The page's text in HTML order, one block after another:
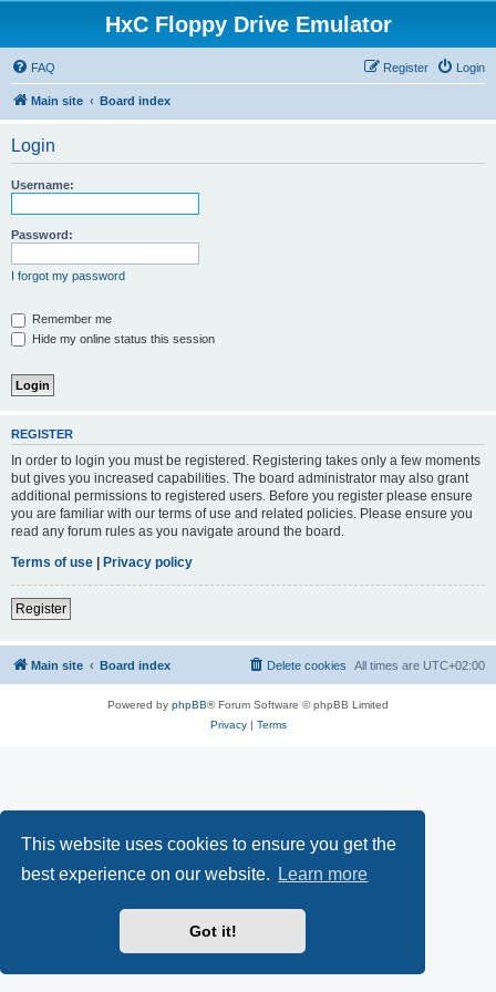
This website uses cookies to ensure you get the
best experience on our website.
Learn more
Got it!
HxC Floppy Drive Emulator
FAQ Login
Register
Main site Board index
Login
Username:
Password:
I forgot my password
Remember me
Hide my online status this session
REGISTER
In order to login you must be registered. Registering takes only a few moments
but gives you increased capabilities. The board administrator may also grant
additional permissions to registered users. Before you register please ensure
you are familiar with our terms of use and related policies. Please ensure you
read any forum rules as you navigate around the board.
Terms of use | Privacy policy
Register
Main site Board index All times are UTC+02:00
Delete cookies
Powered by phpBB® Forum Software © phpBB Limited
Privacy| Terms